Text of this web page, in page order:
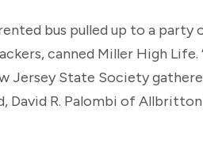
bus pulled up to a party
canned Miller High Life.
State Society
David R. Palombi of